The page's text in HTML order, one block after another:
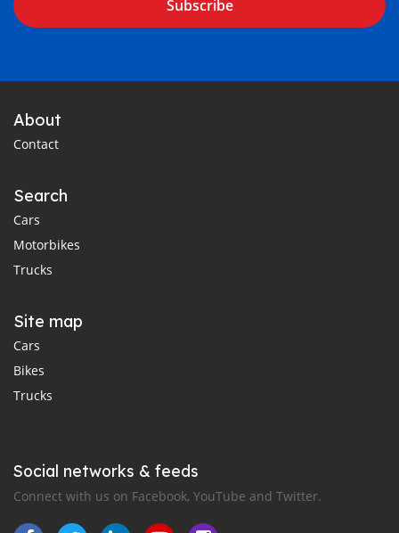
Subscribe
About
Contact
Search
Cars
Motorbikes
Trucks
Site map
Cars
Bikes
Trucks
Social networks & feeds
Connect with us on Facebook, YouTube and Twitter.